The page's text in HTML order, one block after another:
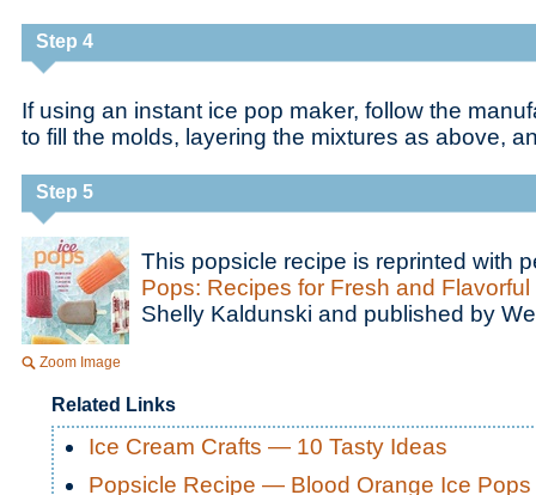
Step 4
If using an instant ice pop maker, follow the
to fill the molds, layering the mixtures as above,
Step 5
Zoom Image
This popsicle recipe is reprinted with
Pops: Recipes for Fresh and
Shelly Kaldunski and published by
Related Links
Ice Cream Crafts — 10 Tasty Ideas
Popsicle Recipe — Blood Orange Ice Pops